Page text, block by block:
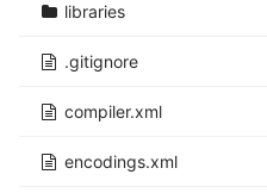
libraries
.gitignore
compiler.xml
encodings.xml